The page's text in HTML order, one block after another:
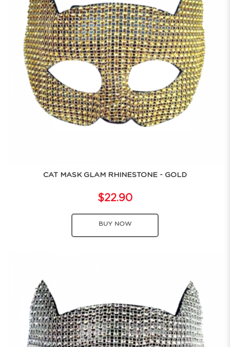
CAT MASK GLAM RHINESTONE - GOLD
$22.90
BUY NOW